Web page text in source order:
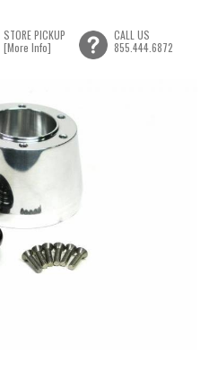
STORE PICKUP
[More Info]
CALL US
855.444.6872